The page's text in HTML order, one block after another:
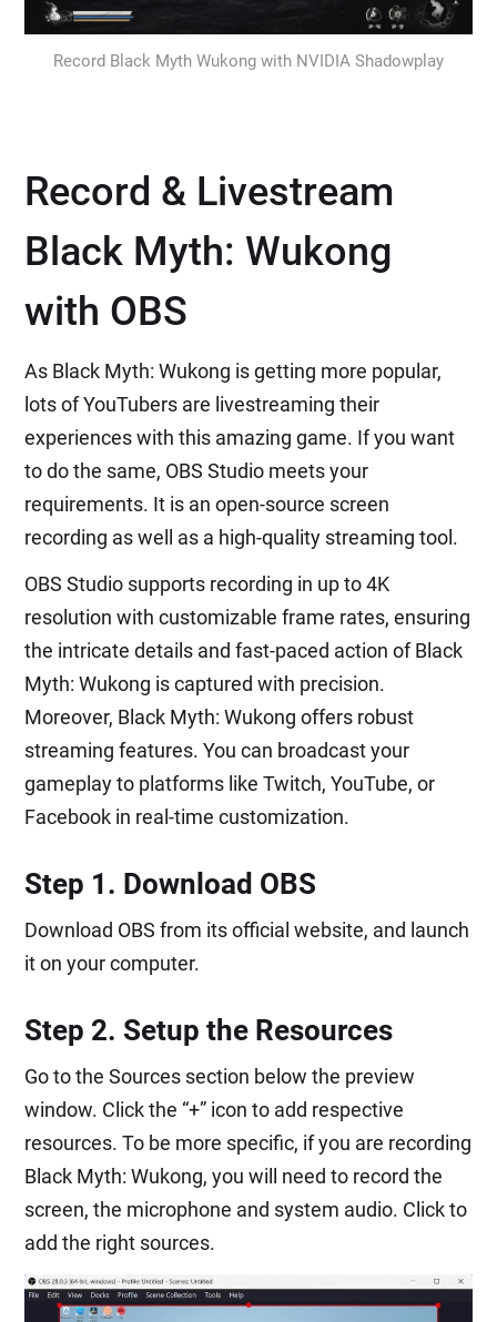
Record Black Myth Wukong with NVIDIA Shadowplay
Record & Livestream
Black Myth: Wukong
with OBS
As Black Myth: Wukong is getting more popular,
lots of YouTubers are livestreaming their
experiences with this amazing game. If you want
to do the same, OBS Studio meets your
requirements. It is an open-source screen
recording as well as a high-quality streaming tool.
OBS Studio supports recording in up to 4K
resolution with customizable frame rates, ensuring
the intricate details and fast-paced action of Black
Myth: Wukong is captured with precision.
Moreover, Black Myth: Wukong offers robust
streaming features. You can broadcast your
gameplay to platforms like Twitch, YouTube, or
Facebook in real-time customization.
Step 1. Download OBS
Download OBS from its official website, and launch
it on your computer.
Step 2. Setup the Resources
Go to the Sources section below the preview
window. Click the “+” icon to add respective
resources. To be more specific, if you are recording
Black Myth: Wukong, you will need to record the
screen, the microphone and system audio. Click to
add the right sources.